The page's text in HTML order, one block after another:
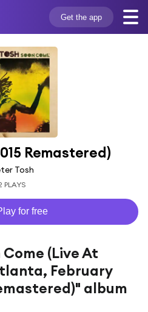
Get the app
Remastered)
Tosh
PLAYS
for free
(Live At
February
album